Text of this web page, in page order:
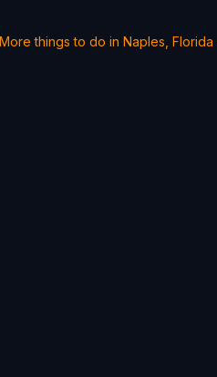
More things to do in Naples,